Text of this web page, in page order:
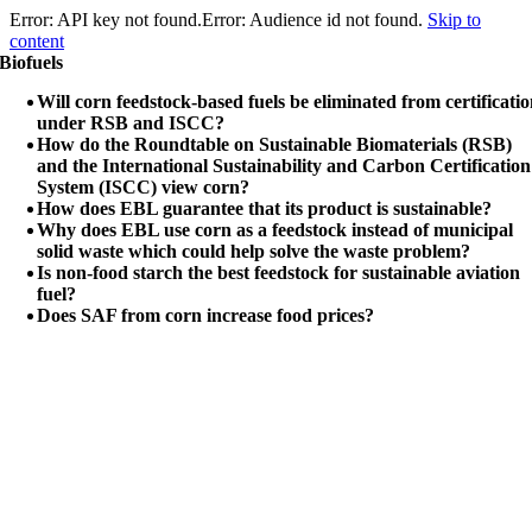
Error: API key not found.Error: Audience id not found. Skip to
content
Biofuels
Will corn feedstock-based fuels be eliminated from
under RSB and ISCC?
How do the Roundtable on Sustainable Biomaterials (RSB)
and the International Sustainability and Carbon Certification
System (ISCC) view corn?
How does EBL guarantee that its product is sustainable?
Why does EBL use corn as a feedstock instead of municipal
solid waste which could help solve the waste problem?
Is non-food starch the best feedstock for sustainable aviation
fuel?
Does SAF from corn increase food prices?